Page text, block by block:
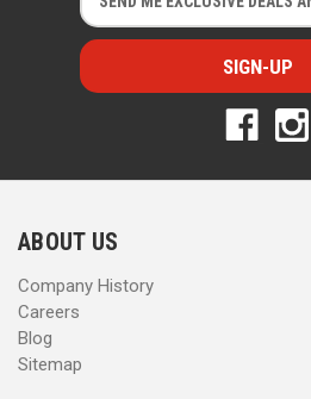
m
a
i
l
r
s
m
a
i
l
r
s
ABOUT US
Company History
Careers
Blog
Sitemap